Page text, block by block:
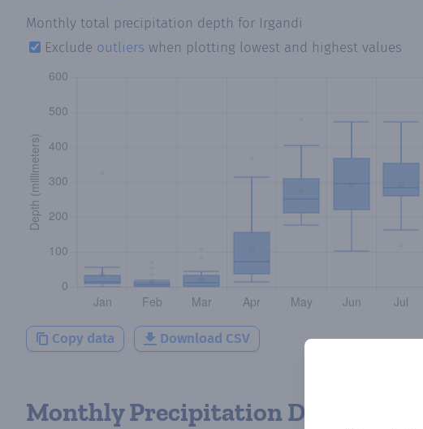
Monthly total precipitation depth for Irgandi
Exclude outliers when plotting lowest and highest values
Copy data Download CSV
Monthly Precipitation Days